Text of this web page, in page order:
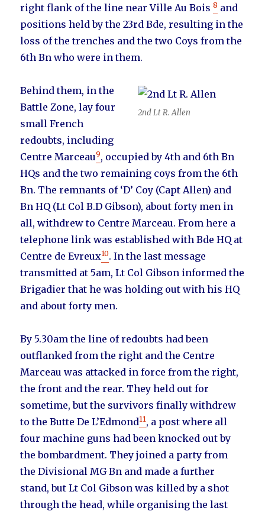
right flank of the line near Ville Au Bois8 and
positions held by the 23rd Bde, resulting in the
loss of the trenches and the two Coys from the
6th Bn who were in them.
2nd Lt R. Allen
Behind them, in the
Battle Zone, lay four
small French
redoubts, including
Centre Marceau9, occupied by 4th and 6th Bn
HQs and the two remaining coys from the 6th
Bn. The remnants of ‘D’ Coy (Capt Allen) and
Bn HQ (Lt Col B.D Gibson), about forty men in
all, withdrew to Centre Marceau. From here a
telephone link was established with Bde HQ at
Centre de Evreux10. In the last message
transmitted at 5am, Lt Col Gibson informed the
Brigadier that he was holding out with his HQ
and about forty men.
By 5.30am the line of redoubts had been
outflanked from the right and the Centre
Marceau was attacked in force from the right,
the front and the rear. They held out for
sometime, but the survivors finally withdrew
to the Butte De L’Edmond11, a post where all
four machine guns had been knocked out by
the bombardment. They joined a party from
the Divisional MG Bn and made a further
stand, but Lt Col Gibson was killed by a shot
through the head, while organising the last